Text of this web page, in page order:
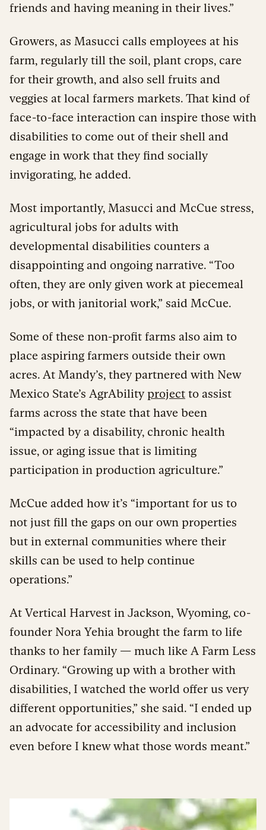
friends and having meaning in their lives.”
Growers, as Masucci calls employees at his
farm, regularly till the soil, plant crops, care
for their growth, and also sell fruits and
veggies at local farmers markets. That kind of
face-to-face interaction can inspire those with
disabilities to come out of their shell and
engage in work that they find socially
invigorating, he added.
Most importantly, Masucci and McCue stress,
agricultural jobs for adults with
developmental disabilities counters a
disappointing and ongoing narrative. “Too
often, they are only given work at piecemeal
jobs, or with janitorial work,” said McCue.
Some of these non-profit farms also aim to
place aspiring farmers outside their own
acres. At Mandy’s, they partnered with New
Mexico State’s AgrAbility project to assist
farms across the state that have been
“impacted by a disability, chronic health
issue, or aging issue that is limiting
participation in production agriculture.”
McCue added how it’s “important for us to
not just fill the gaps on our own properties
but in external communities where their
skills can be used to help continue
operations.”
At Vertical Harvest in Jackson, Wyoming, co-
founder Nora Yehia brought the farm to life
thanks to her family — much like A Farm Less
Ordinary. “Growing up with a brother with
disabilities, I watched the world offer us very
different opportunities,” she said. “I ended up
an advocate for accessibility and inclusion
even before I knew what those words meant.”